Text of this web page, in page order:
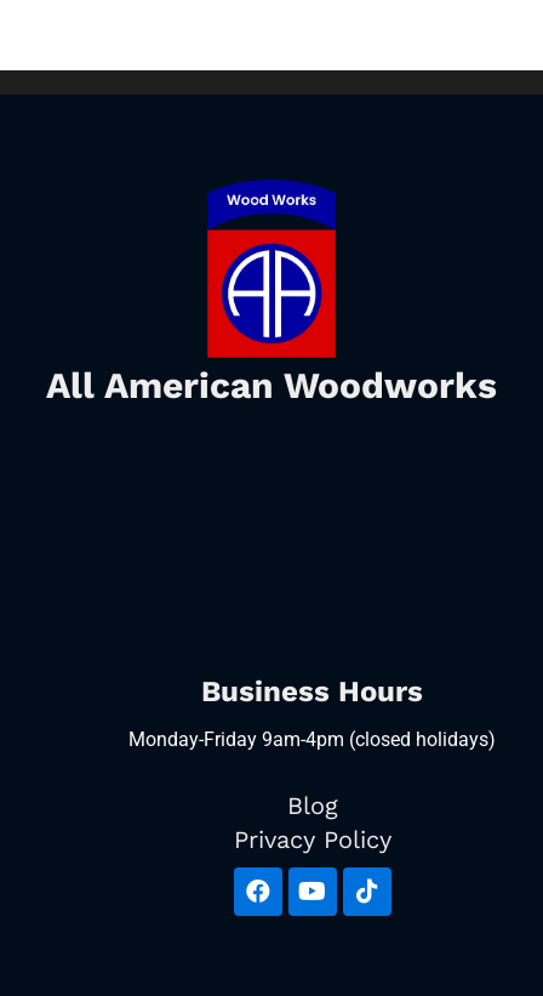
All American Woodworks
Business Hours
Monday-Friday 9am-4pm (closed holidays)
Blog
Privacy Policy